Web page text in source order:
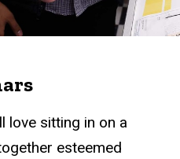
love sitting in on a
esteemed